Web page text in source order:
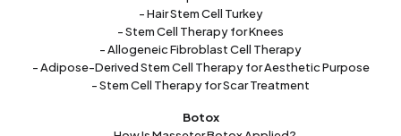
- Hair Stem Cell Turkey
- Stem Cell Therapy for Knees
- Allogeneic Fibroblast Cell Therapy
- Adipose-Derived Stem Cell Therapy for Aesthetic Purpose
- Stem Cell Therapy for Scar Treatment
Botox